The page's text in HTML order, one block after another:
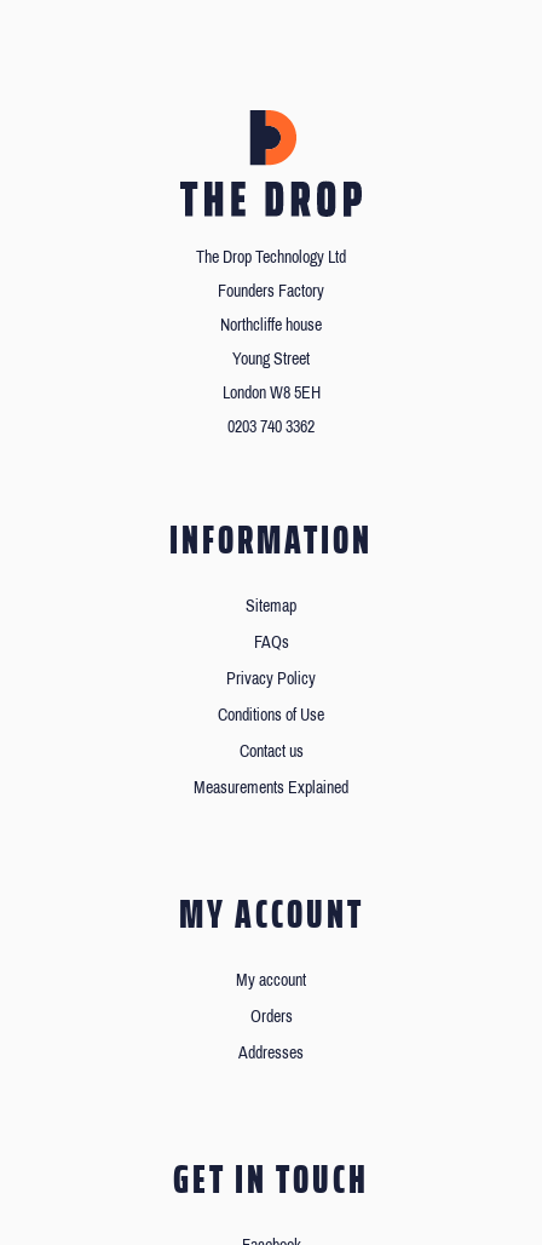
The Drop Technology Ltd
Founders Factory
Northcliffe house
Young Street
London W8 5EH
0203 740 3362
INFORMATION
Sitemap
FAQs
Privacy Policy
Conditions of Use
Contact us
Measurements Explained
MY ACCOUNT
My account
Orders
Addresses
GET IN TOUCH